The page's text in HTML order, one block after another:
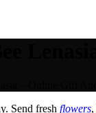
Send fresh flowers,